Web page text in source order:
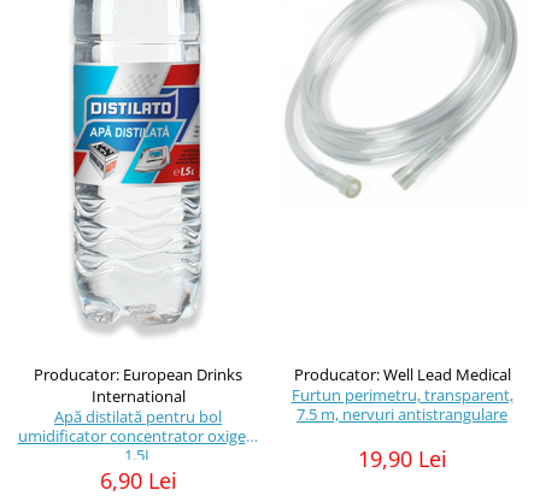
Producator: European Drinks
International
Apă distilată pentru bol
umidificator concentrator oxigen,
1.5L
6,90 Lei
Producator: Well Lead Medical
Furtun perimetru, transparent,
7.5 m, nervuri antistrangulare
19,90 Lei